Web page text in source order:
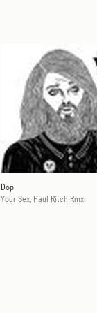
Dop
Your Sex, Paul Ritch Rmx